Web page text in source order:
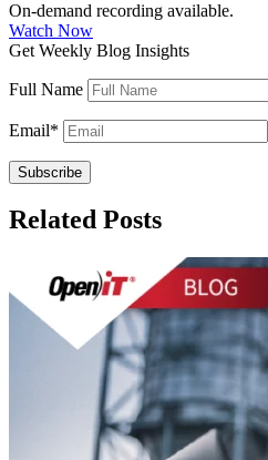
On-demand recording available.
Watch Now
Get Weekly Blog Insights
Full Name
Email*
Related Posts